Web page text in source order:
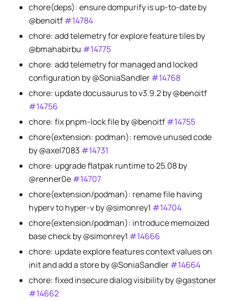
chore(deps): ensure dompurify is up-to-date by
@benoitf#14784
chore: add telemetry for explore feature tiles by
@bmahabirbu #14775
chore: add telemetry for managed and locked
configuration by @SoniaSandler#14768
chore: update docusaurus to v3.9.2 by @benoitf
#14756
chore: fix pnpm-lock file by @benoitf#14755
chore(extension: podman): remove unused code
by @axel7083 #14731
chore: upgrade flatpak runtime to 25.08 by
@renner0e#14707
chore(extension/podman): rename file having
hyperv to hyper-v by @simonrey1 #14704
chore(extension/podman): introduce memoized
base check by @simonrey1 #14666
chore: update explore features context values on
init and add a store by @SoniaSandler#14664
chore: fixed insecure dialog visibility by @gastoner
#14662